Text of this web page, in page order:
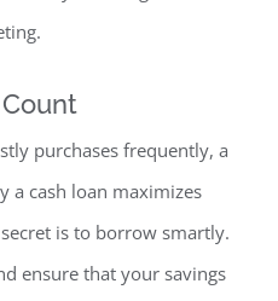
purchases frequently, a
a cash loan maximizes
is to borrow smartly.
ensure that your savings